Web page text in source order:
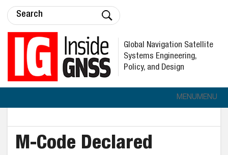
Global Navigation Satellite
Systems Engineering,
Policy, and Design
MENUMENU
M-Code Declared